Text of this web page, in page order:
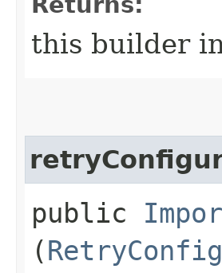
this builder
public
(